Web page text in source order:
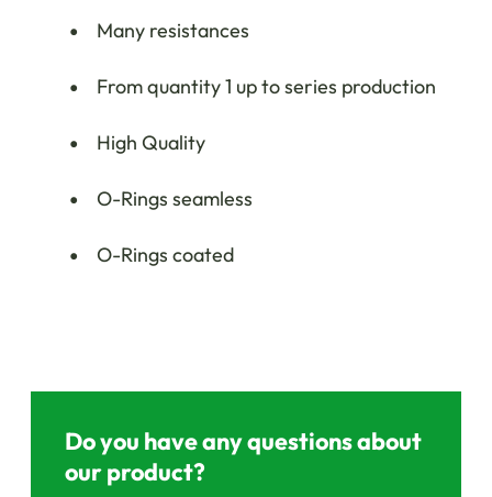
Many resistances
From quantity 1 up to series production
High Quality
O-Rings seamless
O-Rings coated
Do you have any questions about
our product?